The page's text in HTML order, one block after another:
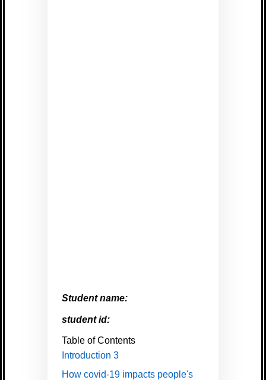
Student name:
student id:
Table of Contents
Introduction 3
How covid-19 impacts people's